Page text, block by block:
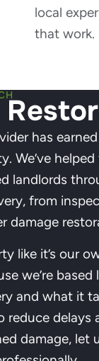
local
that work.
has
We’ve
landlords
from
damage
like it’s our
we’re
and what it
reduce
damage,